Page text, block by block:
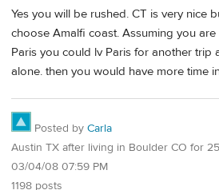
Yes you will be rushed. CT is very nice
choose Amalfi coast. Assuming you
Paris you could lv Paris for another trip
alone. then you would have more time
Posted by Carla
Austin TX after living in Boulder CO for
03/04/08 07:59 PM
1198 posts